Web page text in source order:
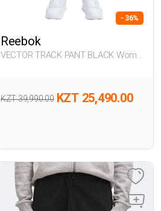
- 36%
Reebok
VECTOR TRACK PANT BLACK Woman
KZT 39,990.00 KZT 25,490.00